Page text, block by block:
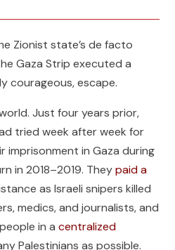
Zionist state’s de facto
Gaza Strip executed a
courageous, escape.
Just four years prior,
tried week after week for
imprisonment in Gaza during
in 2018–2019. Theypaid a
as Israeli snipers killed
medics, and journalists, and
in acentralized
Palestinians as possible.